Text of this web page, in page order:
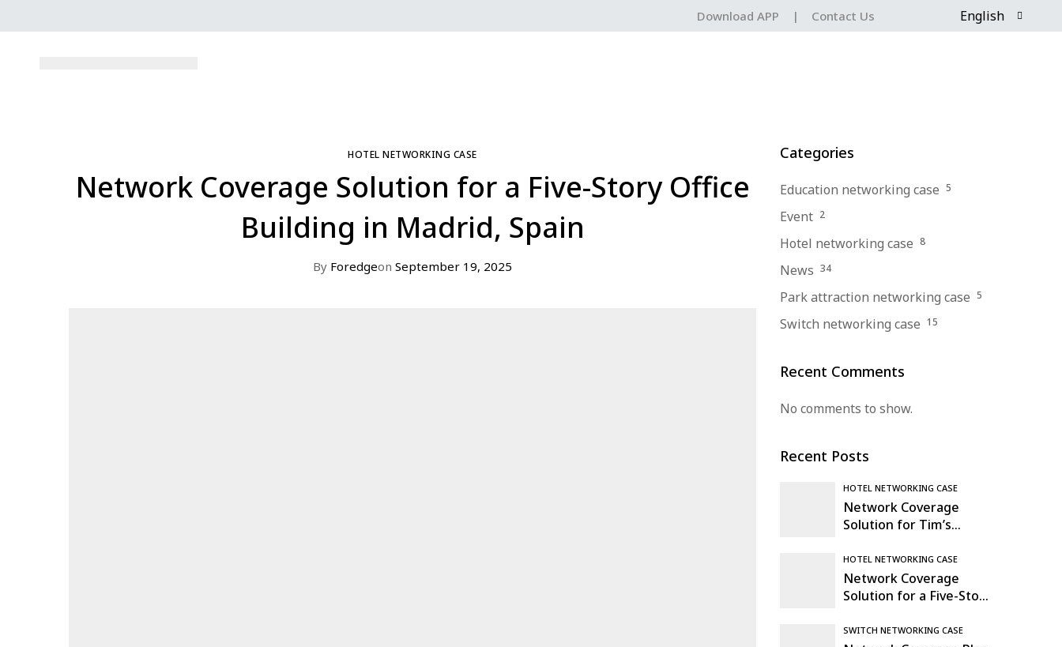
Download APP | Contact Us English
HOTEL NETWORKING CASE
Network Coverage Solution for a Five-Story Office
Building in Madrid, Spain
By Foredgeon September 19, 2025
Categories
Education networking case 5
Event 2
Hotel networking case 8
News 34
Park attraction networking case 5
Switch networking case 15
Recent Comments
No comments to show.
Recent Posts
HOTEL NETWORKING CASE
Network Coverage
Solution for Tim’s
Hub in Mexico
HOTEL NETWORKING CASE
Network Coverage
Solution for a Five-Story
Madrid, Spain
SWITCH NETWORKING CASE